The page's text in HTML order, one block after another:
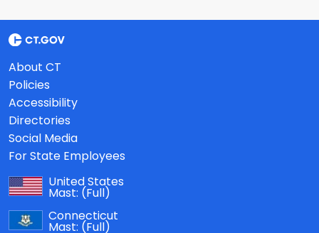
About CT
Policies
Accessibility
Directories
Social Media
For State Employees
United States
Mast: (Full)
Connecticut
Mast: (Full)